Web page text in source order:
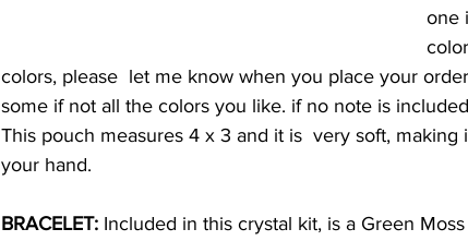
one
colors, please  let me know when you place your
some if not all the colors you like. if no note is
This pouch measures 4 x 3 and it is  very soft,
your hand.
BRACELET: Included in this crystal kit, is a Green